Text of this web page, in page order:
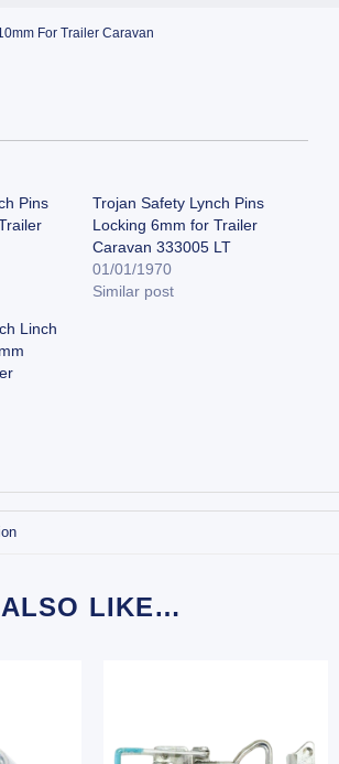
For Trailer Caravan
Pins
Trojan Safety Lynch Pins
Locking 6mm for Trailer
Caravan 333005 LT
01/01/1970
Similar post
Linch
ALSO LIKE…